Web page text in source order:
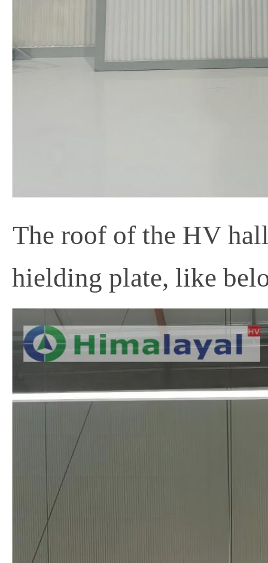
The roof of the HV
hielding plate, like